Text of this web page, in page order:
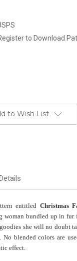
to Download
to Wish List
entitled Christmas
woman bundled up in
she will no doubt
No blended colors are
effect.